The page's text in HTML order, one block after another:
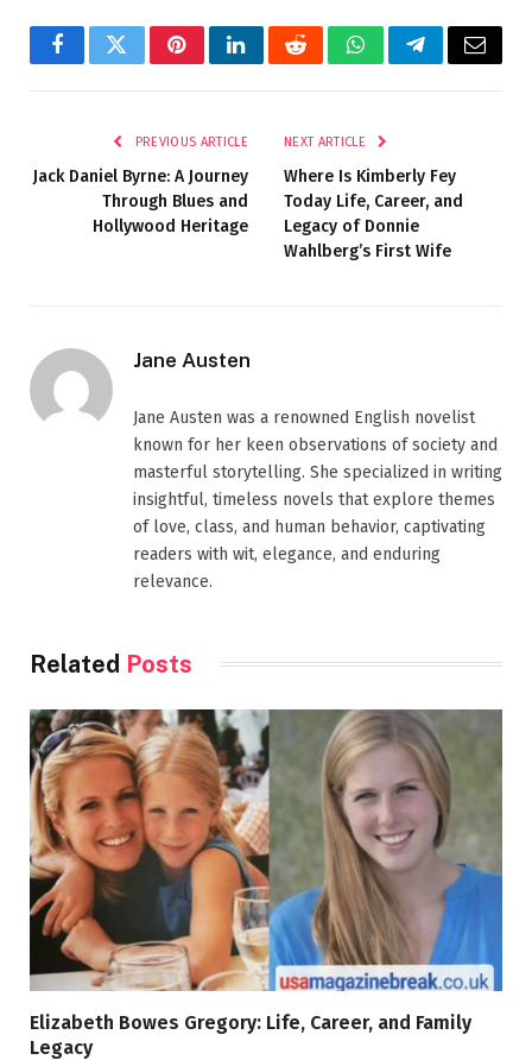
FacebookTwitterPinterestLinkedInRedditWhatsAppTelegramEmail
PREVIOUS ARTICLE
Jack Daniel Byrne: A Journey
Through Blues and
Hollywood Heritage
NEXT ARTICLE
Where Is Kimberly Fey
Today Life, Career, and
Legacy of Donnie
Wahlberg’s First Wife
Jane Austen
Jane Austen was a renowned English novelist
known for her keen observations of society and
masterful storytelling. She specialized in writing
insightful, timeless novels that explore themes
of love, class, and human behavior, captivating
readers with wit, elegance, and enduring
relevance.
Related Posts
Elizabeth Bowes Gregory: Life, Career, and Family
Legacy